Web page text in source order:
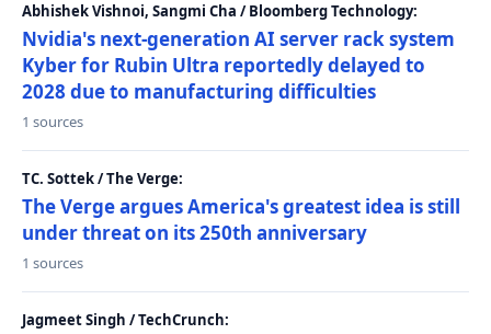
Abhishek Vishnoi, Sangmi Cha / Bloomberg Technology:
Nvidia's next-generation AI server rack system
Kyber for Rubin Ultra reportedly delayed to
2028 due to manufacturing difficulties
1 sources
TC. Sottek / The Verge:
The Verge argues America's greatest idea is still
under threat on its 250th anniversary
1 sources
Jagmeet Singh / TechCrunch: